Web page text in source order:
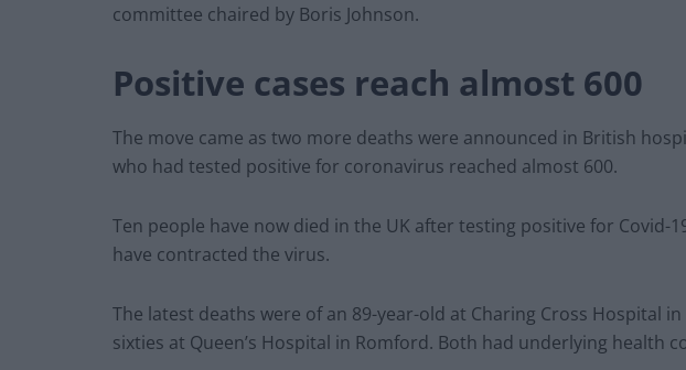
committee chaired by Boris Johnson.
Positive cases reach almost 600
The move came as two more deaths were announced in British
who had tested positive for coronavirus reached almost 600.
Ten people have now died in the UK after testing positive for Covid-
have contracted the virus.
The latest deaths were of an 89-year-old at Charing Cross Hospital
sixties at Queen’s Hospital in Romford. Both had underlying health